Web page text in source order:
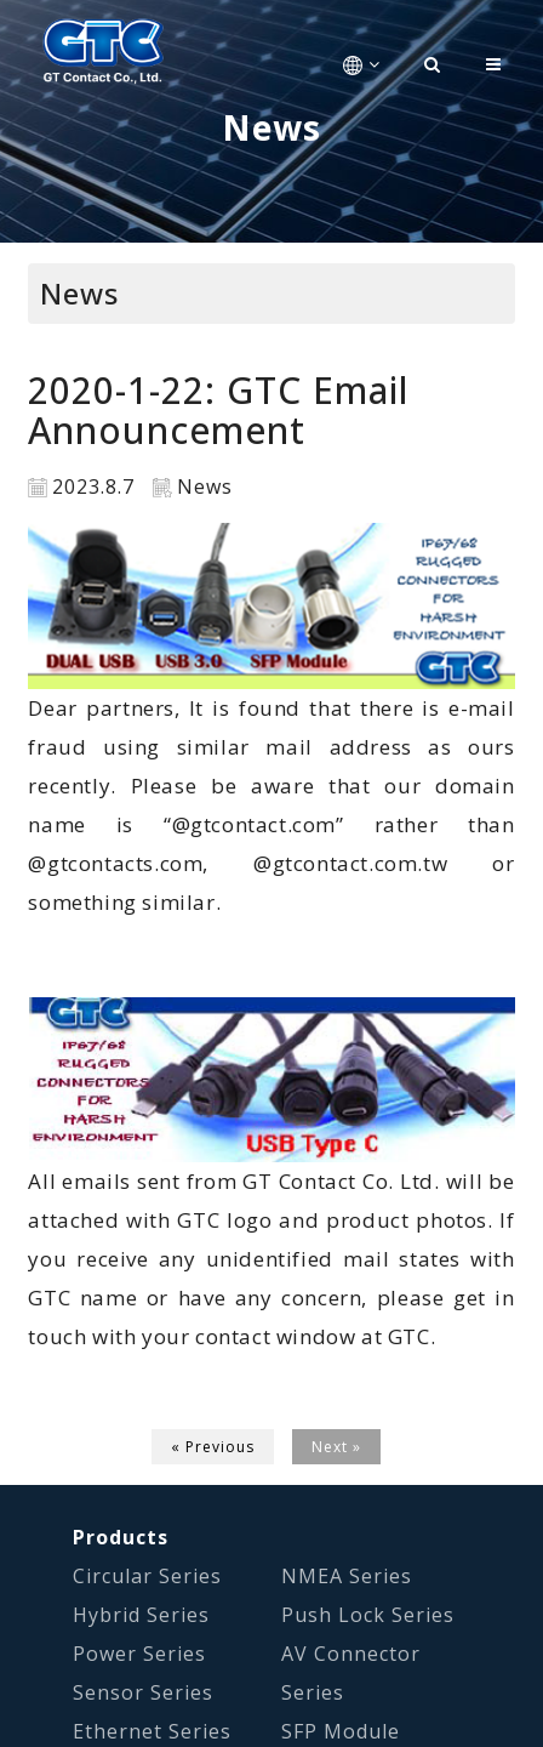
News
News
2020-1-22: GTC Email
Announcement
2023.8.7 News
Dear partners, It is found that there is e-mail
fraud using similar mail address as ours
recently. Please be aware that our domain
name is “@gtcontact.com” rather than
@gtcontacts.com, @gtcontact.com.tw or
something similar.
All emails sent from GT Contact Co. Ltd. will be
attached with GTC logo and product photos. If
you receive any unidentified mail states with
GTC name or have any concern, please get in
touch with your contact window at GTC.
« Previous Next »
Products
Circular Series
Hybrid Series
Power Series
Sensor Series
Ethernet Series
NMEA Series
Push Lock Series
AV Connector
Series
SFP Module